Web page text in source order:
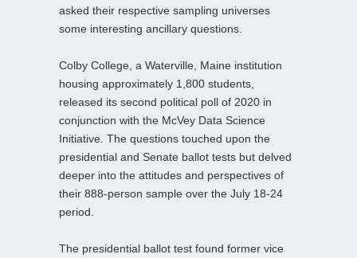
asked their respective sampling universes
some interesting ancillary questions.
Colby College, a Waterville, Maine institution
housing approximately 1,800 students,
released its second political poll of 2020 in
conjunction with the McVey Data Science
Initiative. The questions touched upon the
presidential and Senate ballot tests but delved
deeper into the attitudes and perspectives of
their 888-person sample over the July 18-24
period.
The presidential ballot test found former vice